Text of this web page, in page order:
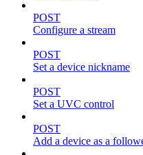
POST
Configure a stream
POST
Set a device nickname
POST
Set a UVC control
POST
Add a device as a